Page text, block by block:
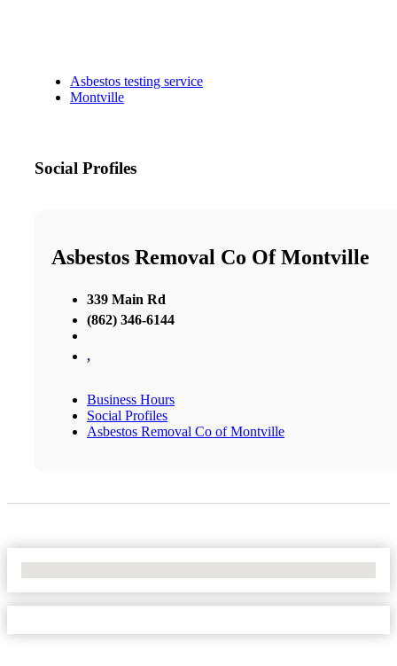
Asbestos testing service
Montville
Social Profiles
Asbestos Removal Co Of Montville
339 Main Rd
(862) 346-6144
,
Business Hours
Social Profiles
Asbestos Removal Co of Montville